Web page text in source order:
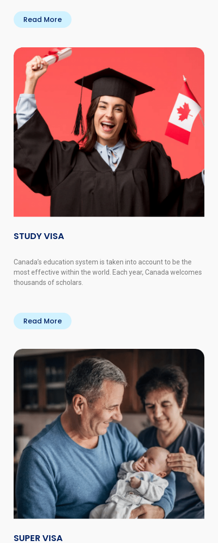
Read More
STUDY VISA
Canada’s education system is taken into account to be the
most effective within the world. Each year, Canada welcomes
thousands of scholars.
Read More
SUPER VISA